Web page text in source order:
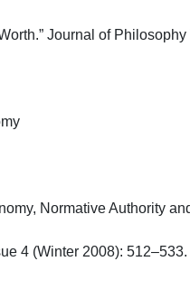
Journal of
Normative Authority
4 (Winter 2008): 512–533.